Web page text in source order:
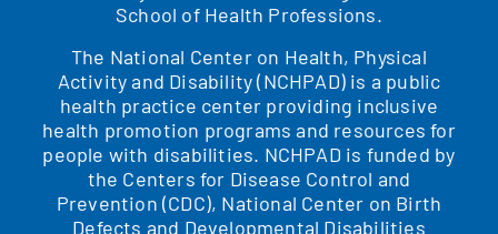
School of Health Professions.
The National Center on Health, Physical
Activity and Disability (NCHPAD) is a public
health practice center providing inclusive
health promotion programs and resources for
people with disabilities. NCHPAD is funded by
the Centers for Disease Control and
Prevention (CDC), National Center on Birth
Defects and Developmental Disabilities